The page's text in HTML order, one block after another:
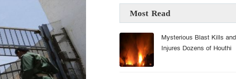
Most Read
Mysterious Blast Kills and
Injures Dozens of Houthi